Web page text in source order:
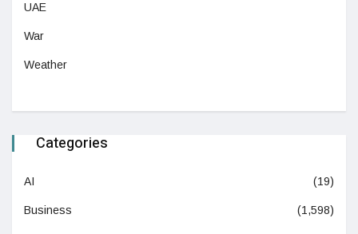
UAE
War
Weather
Categories
AI (19)
Business (1,598)